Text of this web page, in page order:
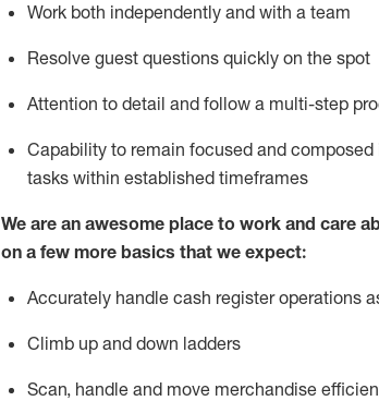
Work both independently and with a team
Resolve guest questions quickly on the spot
Attention to detail and follow a multi-step
Capability to remain focused and
tasks within established timeframes
We are an awesome place to work and care
on a few more basics that we expect:
Accurately handle cash register operations
Climb up and down ladders
Scan, handle and move merchandise